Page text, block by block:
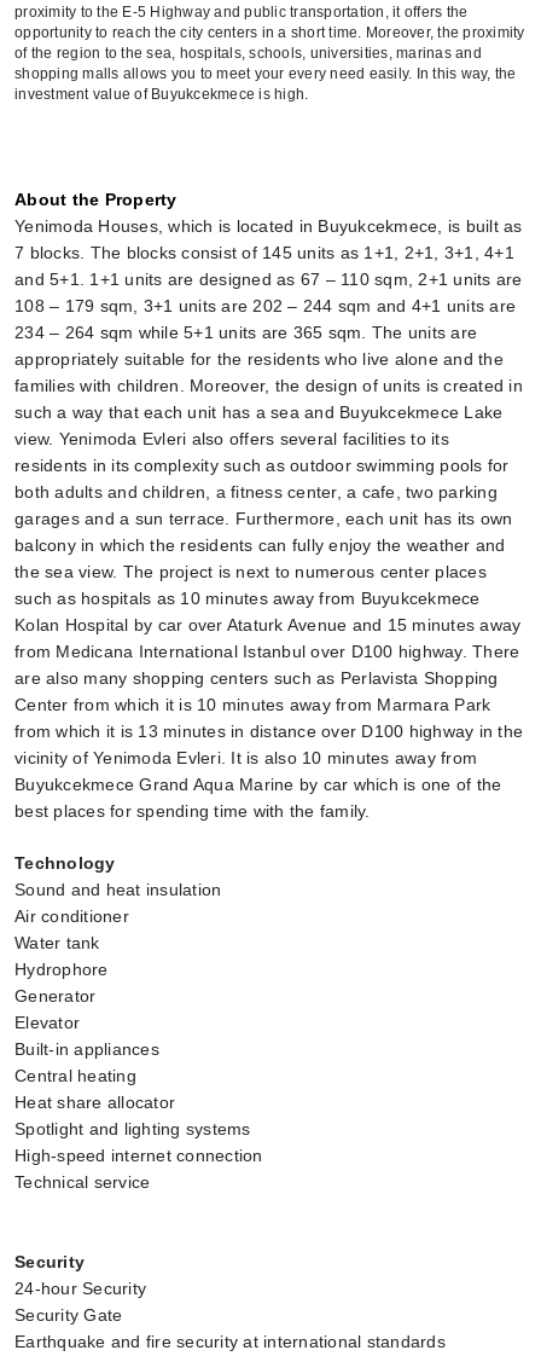
proximity to the E-5 Highway and public transportation, it offers the
opportunity to reach the city centers in a short time. Moreover, the proximity
of the region to the sea, hospitals, schools, universities, marinas and
shopping malls allows you to meet your every need easily. In this way, the
investment value of Buyukcekmece is high.
About the Property
Yenimoda Houses, which is located in Buyukcekmece, is built as
7 blocks. The blocks consist of 145 units as 1+1, 2+1, 3+1, 4+1
and 5+1. 1+1 units are designed as 67 – 110 sqm, 2+1 units are
108 – 179 sqm, 3+1 units are 202 – 244 sqm and 4+1 units are
234 – 264 sqm while 5+1 units are 365 sqm. The units are
appropriately suitable for the residents who live alone and the
families with children. Moreover, the design of units is created in
such a way that each unit has a sea and Buyukcekmece Lake
view. Yenimoda Evleri also offers several facilities to its
residents in its complexity such as outdoor swimming pools for
both adults and children, a fitness center, a cafe, two parking
garages and a sun terrace. Furthermore, each unit has its own
balcony in which the residents can fully enjoy the weather and
the sea view. The project is next to numerous center places
such as hospitals as 10 minutes away from Buyukcekmece
Kolan Hospital by car over Ataturk Avenue and 15 minutes away
from Medicana International Istanbul over D100 highway. There
are also many shopping centers such as Perlavista Shopping
Center from which it is 10 minutes away from Marmara Park
from which it is 13 minutes in distance over D100 highway in the
vicinity of Yenimoda Evleri. It is also 10 minutes away from
Buyukcekmece Grand Aqua Marine by car which is one of the
best places for spending time with the family.
Technology
Sound and heat insulation
Air conditioner
Water tank
Hydrophore
Generator
Elevator
Built-in appliances
Central heating
Heat share allocator
Spotlight and lighting systems
High-speed internet connection
Technical service
Security
24-hour Security
Security Gate
Earthquake and fire security at international standards